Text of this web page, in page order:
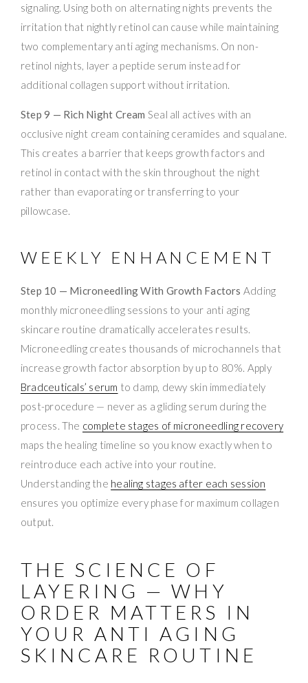
signaling. Using both on alternating nights prevents the
irritation that nightly retinol can cause while maintaining
two complementary anti aging mechanisms. On non-
retinol nights, layer a peptide serum instead for
additional collagen support without irritation.
Step 9 — Rich Night Cream Seal all actives with an
occlusive night cream containing ceramides and squalane.
This creates a barrier that keeps growth factors and
retinol in contact with the skin throughout the night
rather than evaporating or transferring to your
pillowcase.
WEEKLY ENHANCEMENT
Step 10 — Microneedling With Growth Factors Adding
monthly microneedling sessions to your anti aging
skincare routine dramatically accelerates results.
Microneedling creates thousands of microchannels that
increase growth factor absorption by up to 80%. Apply
Bradceuticals’ serum to damp, dewy skin immediately
post-procedure — never as a gliding serum during the
process. The complete stages of microneedling recovery
maps the healing timeline so you know exactly when to
reintroduce each active into your routine.
Understanding the healing stages after each session
ensures you optimize every phase for maximum collagen
output.
THE SCIENCE OF
LAYERING — WHY
ORDER MATTERS IN
YOUR ANTI AGING
SKINCARE ROUTINE